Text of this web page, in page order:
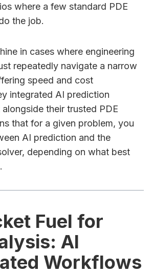
where a few standard PDE
the job.
in cases where engineering
repeatedly navigate a narrow
speed and cost
integrated AI prediction
their trusted PDE
that for a given problem, you
AI prediction and the
depending on what best
Fuel for
AI
Workflows